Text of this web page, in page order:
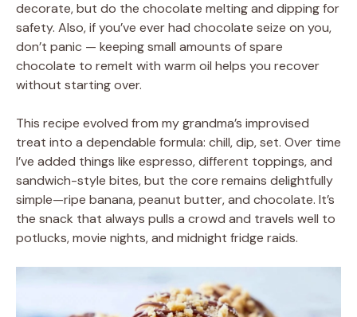
decorate, but do the chocolate melting and dipping for
safety. Also, if you’ve ever had chocolate seize on you,
don’t panic — keeping small amounts of spare
chocolate to remelt with warm oil helps you recover
without starting over.
This recipe evolved from my grandma’s improvised
treat into a dependable formula: chill, dip, set. Over time
I’ve added things like espresso, different toppings, and
sandwich-style bites, but the core remains delightfully
simple—ripe banana, peanut butter, and chocolate. It’s
the snack that always pulls a crowd and travels well to
potlucks, movie nights, and midnight fridge raids.